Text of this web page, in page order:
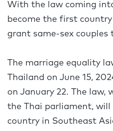
With the law coming
become the first
grant same-sex
The marriage equality
Thailand on June 15,
on January 22. The law,
the Thai parliament,
country in Southeast